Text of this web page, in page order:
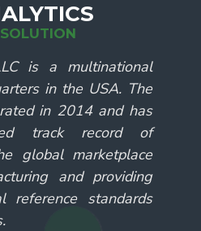
is a multinational
in the USA. The
in 2014 and has
track record of
global marketplace
and providing
reference standards